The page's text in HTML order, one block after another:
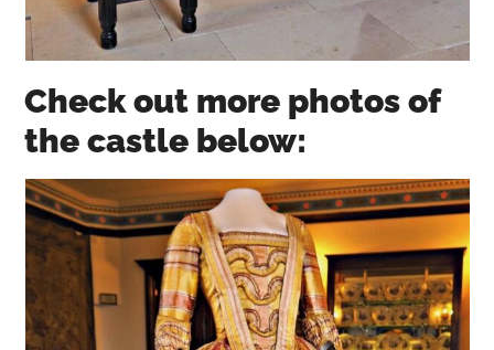
Check out more photos of
the castle below: